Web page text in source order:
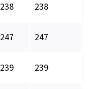
238 238
247 247
239 239